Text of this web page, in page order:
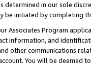
determined in our sole
be initiated by completing
Associates Program
information, and
other communications
You will be deemed